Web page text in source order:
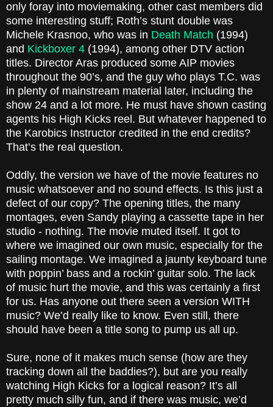
only foray into moviemaking, other cast members did
some interesting stuff; Roth’s stunt double was
Michele Krasnoo, who was in Death Match (1994)
and Kickboxer 4 (1994), among other DTV action
titles. Director Aras produced some AIP movies
throughout the 90’s, and the guy who plays T.C. was
in plenty of mainstream material later, including the
show 24 and a lot more. He must have shown casting
agents his High Kicks reel. But whatever happened to
the Karobics Instructor credited in the end credits?
That’s the real question.
Oddly, the version we have of the movie features no
music whatsoever and no sound effects. Is this just a
defect of our copy? The opening titles, the many
montages, even Sandy playing a cassette tape in her
studio - nothing. The movie muted itself. It got to
where we imagined our own music, especially for the
sailing montage. We imagined a jaunty keyboard tune
with poppin’ bass and a rockin’ guitar solo. The lack
of music hurt the movie, and this was certainly a first
for us. Has anyone out there seen a version WITH
music? We’d really like to know. Even still, there
should have been a title song to pump us all up.
Sure, none of it makes much sense (how are they
tracking down all the baddies?), but are you really
watching High Kicks for a logical reason? It’s all
pretty much silly fun, and if there was music, we’d